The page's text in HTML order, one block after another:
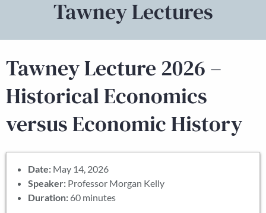
Tawney Lectures
Tawney Lecture 2026 –
Historical Economics
versus Economic History
Date: May 14, 2026
Speaker: Professor Morgan Kelly
Duration: 60 minutes